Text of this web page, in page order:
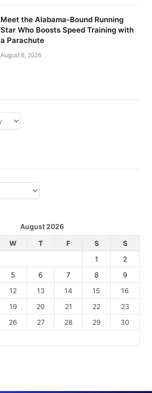
Meet the Alabama-Bound Running
Star Who Boosts Speed Training with
a Parachute
August 8, 2026
August 2026
W T F S
S
1
2
5 6 7 8
9
12 13 14 15
16
19 20 21 22
23
26 27 28 29
30